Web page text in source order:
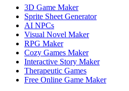
3D Game Maker
Sprite Sheet Generator
AI NPCs
Visual Novel Maker
RPG Maker
Cozy Games Maker
Interactive Story Maker
Therapeutic Games
Free Online Game Maker